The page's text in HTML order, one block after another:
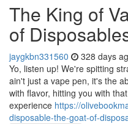
The King of
of
jaygkbn331560 328 days
Yo, listen up! We're spitting
ain't just a vape pen, it's the
with flavor, hitting you with
experience https://
disposable-the-goat-of-